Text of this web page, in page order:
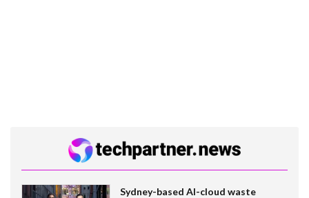
Sydney-based AI-cloud waste